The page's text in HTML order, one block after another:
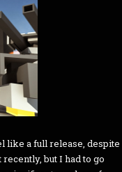
like a full release, despite
but I had to go